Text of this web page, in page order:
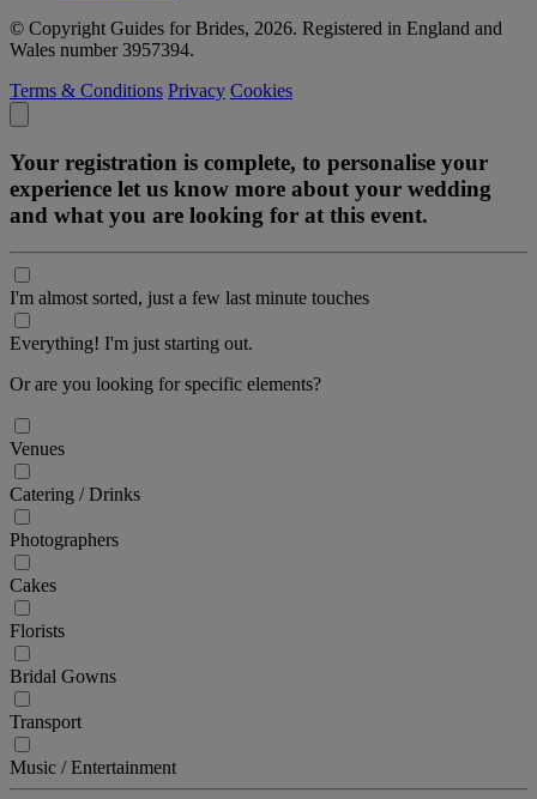
© Copyright Guides for Brides, 2026. Registered in England and
Wales number 3957394.
Terms & Conditions Privacy Cookies
Your registration is complete, to personalise your
experience let us know more about your wedding
and what you are looking for at this event.
I'm almost sorted, just a few last minute touches
Everything! I'm just starting out.
Or are you looking for specific elements?
Venues
Catering / Drinks
Photographers
Cakes
Florists
Bridal Gowns
Transport
Music / Entertainment